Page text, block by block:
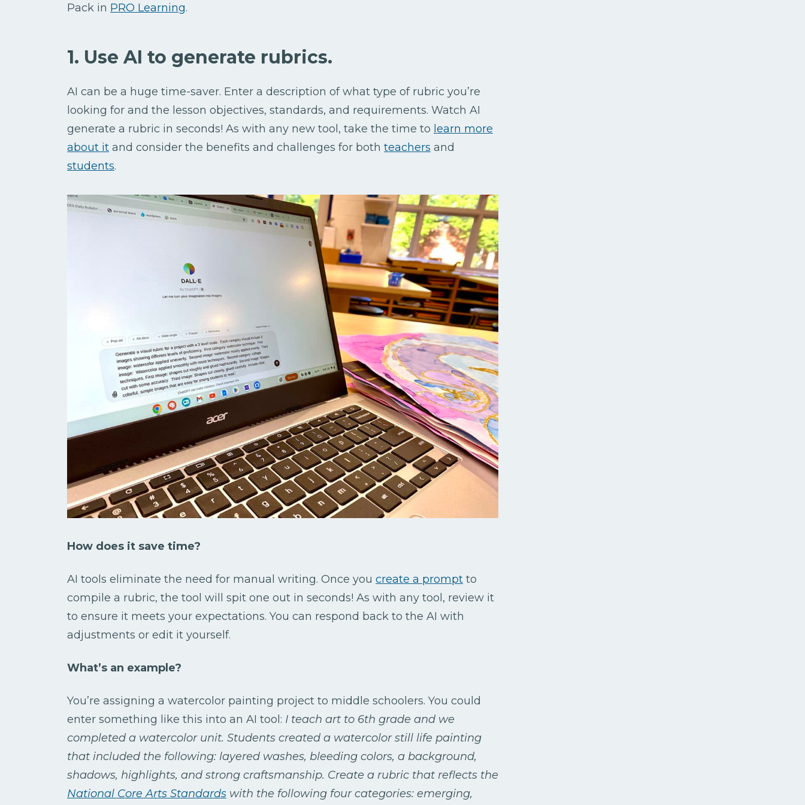
Pack in PRO Learning.
1. Use AI to generate rubrics.
AI can be a huge time-saver. Enter a description of what type of rubric you’re
looking for and the lesson objectives, standards, and requirements. Watch AI
generate a rubric in seconds! As with any new tool, take the time to learn more
about it and consider the benefits and challenges for both teachers and
students.
How does it save time?
AI tools eliminate the need for manual writing. Once you create a prompt to
compile a rubric, the tool will spit one out in seconds! As with any tool, review it
to ensure it meets your expectations. You can respond back to the AI with
adjustments or edit it yourself.
What’s an example?
You’re assigning a watercolor painting project to middle schoolers. You could
enter something like this into an AI tool: I teach art to 6th grade and we
completed a watercolor unit. Students created a watercolor still life painting
that included the following: layered washes, bleeding colors, a background,
shadows, highlights, and strong craftsmanship. Create a rubric that reflects the
National Core Arts Standards with the following four categories: emerging,